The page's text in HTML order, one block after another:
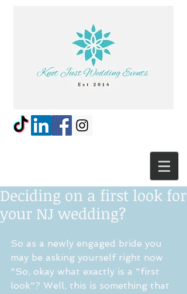
Deciding on a first look for
your NJ wedding?
So as a newly engaged bride you
may be asking yourself right now
"So, okay what exactly is a "first
look"? Well, this is something that